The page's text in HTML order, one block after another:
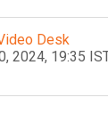
Desk
2024, 19:35